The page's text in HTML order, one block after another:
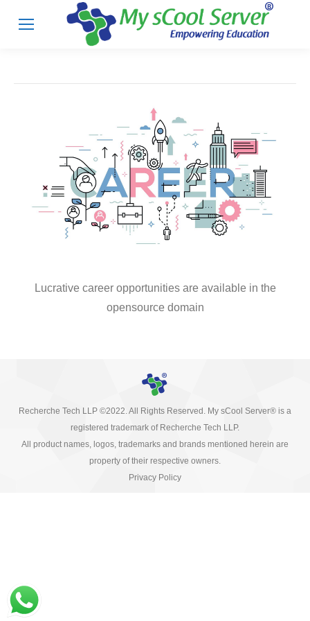
Lucrative career opportunities are available in the
opensource domain
Recherche Tech LLP ©2022. All Rights Reserved. My sCool Server® is a
registered trademark of Recherche Tech LLP.
All product names, logos, trademarks and brands mentioned herein are
property of their respective owners.
Privacy Policy